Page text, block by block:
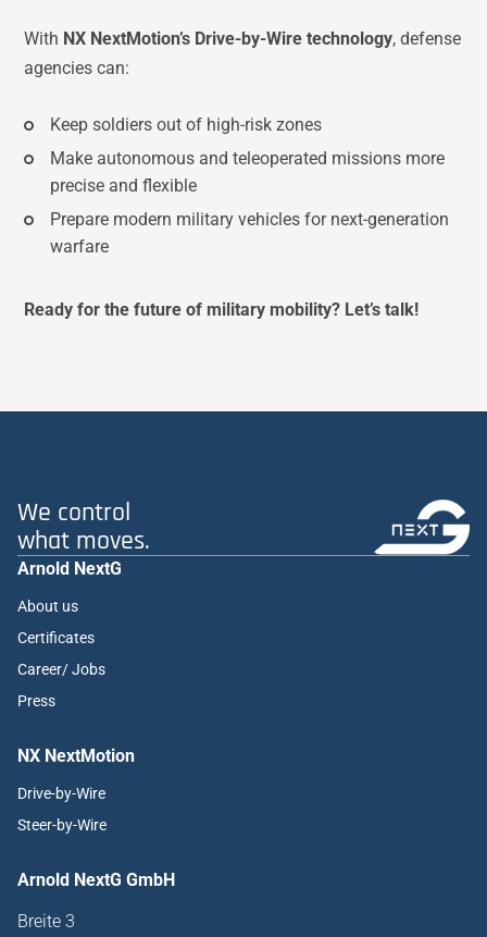
With NX NextMotion’s Drive-by-Wire technology, defense
agencies can:
Keep soldiers out of high-risk zones
Make autonomous and teleoperated missions more
precise and flexible
Prepare modern military vehicles for next-generation
warfare
Ready for the future of military mobility? Let’s talk!
We control
what moves.
Arnold NextG
About us
Certificates
Career/ Jobs
Press
NX NextMotion
Drive-by-Wire
Steer-by-Wire
Arnold NextG GmbH
Breite 3